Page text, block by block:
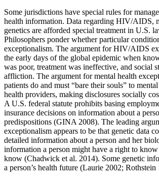
Some jurisdictions have special rules for
health information. Data regarding HIV/AIDS,
genetics are afforded special treatment in U.S.
Philosophers ponder whether particular
exceptionalism. The argument for HIV/AIDS
the early days of the global epidemic when
was poor, treatment was ineffective, and social
affliction. The argument for mental health
patients do and must “bare their souls” to
health providers, making disclosures socially
A U.S. federal statute prohibits basing
insurance decisions on information about a
predispositions (GINA 2008). The leading
exceptionalism appears to be that genetic data
detailed information about a person and her
information a person might have a right to
know (Chadwick et al. 2014). Some genetic
a person’s health future (Laurie 2002; Rothstein